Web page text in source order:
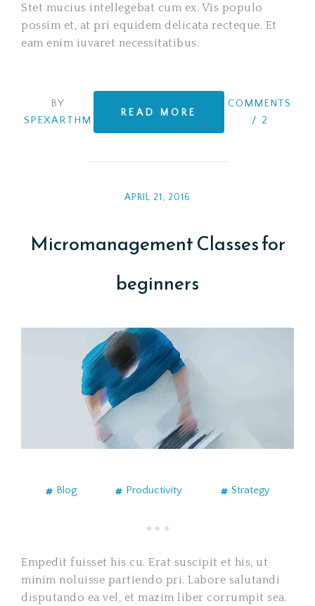
Stet mucius intellegebat cum ex. Vis populo
possim et, at pri equidem delicata recteque. Et
eam enim iuvaret necessitatibus.
BY
SPEXARTHM
READ MORE
COMMENTS
/ 2
APRIL 21, 2016
Micromanagement Classes for
beginners
Blog Productivity Strategy
Empedit fuisset his cu. Erat suscipit et his, ut
minim noluisse partiendo pri. Labore salutandi
disputando ea vel, et mazim liber corrumpit sea.